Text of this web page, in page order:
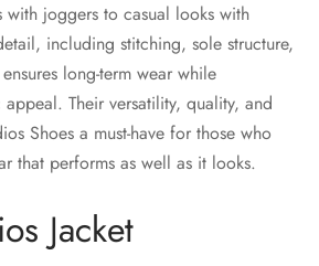
with joggers to casual looks with
including stitching, sole structure,
long-term wear while
Their versatility, quality, and
Shoes a must-have for those who
that performs as well as it looks.
Jacket